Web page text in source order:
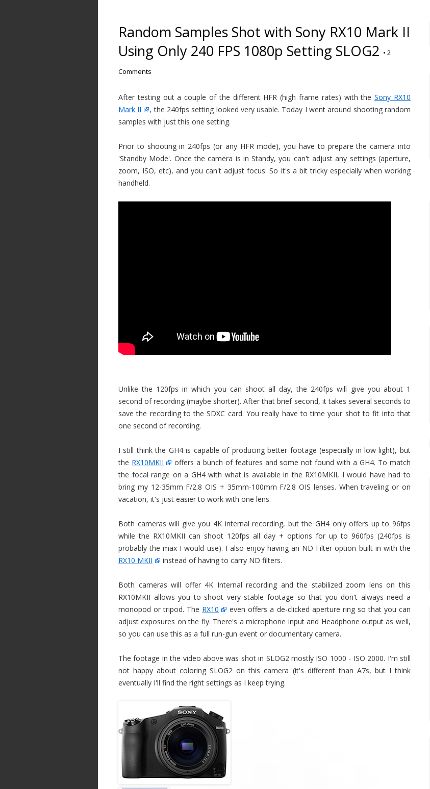
Random Samples Shot with Sony RX10 Mark II
Using Only 240 FPS 1080p Setting SLOG2 • 2
Comments
After testing out a couple of the different HFR (high frame rates) with theSony RX10
Mark II
, the 240fps setting looked very usable. Today I went around shooting random
samples with just this one setting.
Prior to shooting in 240fps (or any HFR mode), you have to prepare the camera into
'Standby Mode'. Once the camera is in Standy, you can't adjust any settings (aperture,
zoom, ISO, etc), and you can't adjust focus. So it's a bit tricky especially when working
handheld.
Unlike the 120fps in which you can shoot all day, the 240fps will give you about 1
second of recording (maybe shorter). After that brief second, it takes several seconds to
save the recording to the SDXC card. You really have to time your shot to fit into that
one second of recording.
I still think the GH4 is capable of producing better footage (especially in low light), but
the RX10MKII
offers a bunch of features and some not found with a GH4. To match
the focal range on a GH4 with what is available in the RX10MKII, I would have had to
bring my 12-35mm F/2.8 OIS + 35mm-100mm F/2.8 OIS lenses. When traveling or on
vacation, it's just easier to work with one lens.
Both cameras will give you 4K internal recording, but the GH4 only offers up to 96fps
while the RX10MKII can shoot 120fps all day + options for up to 960fps (240fps is
probably the max I would use). I also enjoy having an ND Filter option built in with the
RX10 MKII
instead of having to carry ND filters.
Both cameras will offer 4K Internal recording and the stabilized zoom lens on this
RX10MKII allows you to shoot very stable footage so that you don't always need a
monopod or tripod. The RX10
even offers a de-clicked aperture ring so that you can
adjust exposures on the fly. There's a microphone input and Headphone output as well,
so you can use this as a full run-gun event or documentary camera.
The footage in the video above was shot in SLOG2 mostly ISO 1000 - ISO 2000. I'm still
not happy about coloring SLOG2 on this camera (it's different than A7s, but I think
eventually I'll find the right settings as I keep trying.